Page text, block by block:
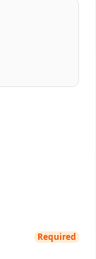
Required